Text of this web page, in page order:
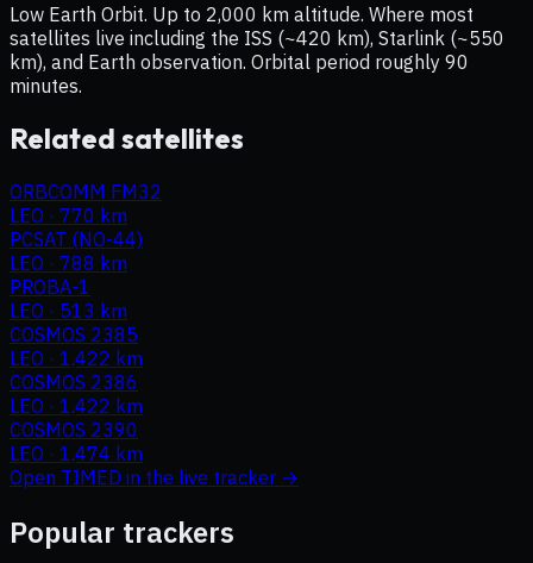
Low Earth Orbit. Up to 2,000 km altitude. Where most
satellites live including the ISS (~420 km), Starlink (~550
km), and Earth observation. Orbital period roughly 90
minutes.
Related satellites
ORBCOMM FM32
LEO · 770 km
PCSAT (NO-44)
LEO · 788 km
PROBA-1
LEO · 513 km
COSMOS 2385
LEO · 1,422 km
COSMOS 2386
LEO · 1,422 km
COSMOS 2390
LEO · 1,474 km
Open TIMED in the live tracker →
Popular trackers